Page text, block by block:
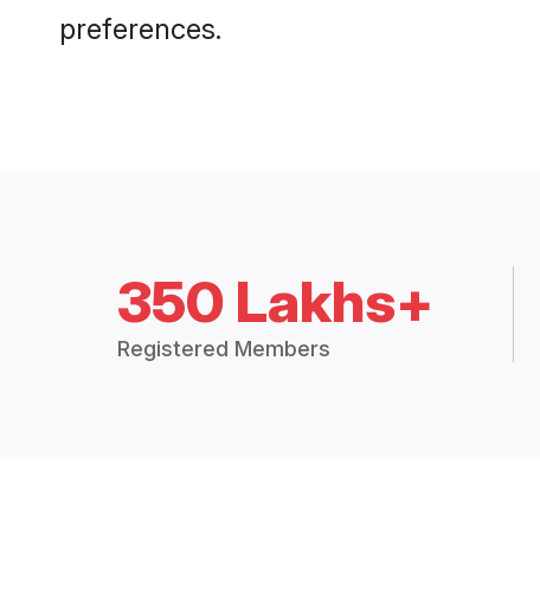
preferences.
350 Lakhs+
Registered Members